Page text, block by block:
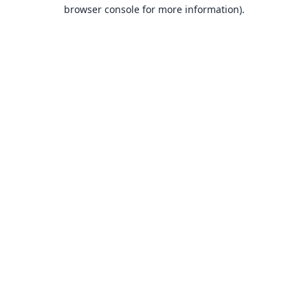
browser console for more information).